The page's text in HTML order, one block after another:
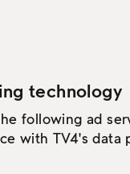
technology
following ad
with TV4's data